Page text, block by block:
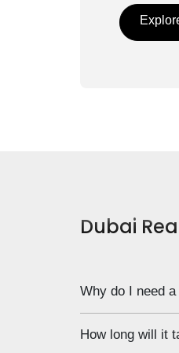
Dubai
Why do I need
need. Now is
How long will it